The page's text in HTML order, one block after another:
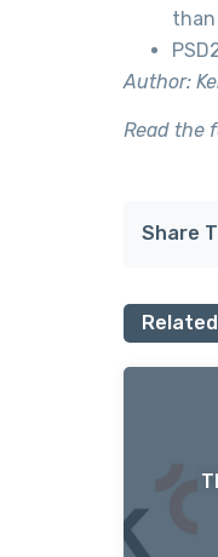
than
Author:
Read the
Share